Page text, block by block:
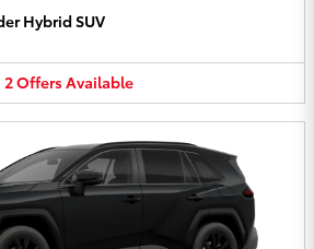
Hybrid SUV
2OffersAvailable